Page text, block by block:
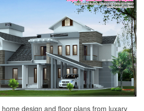
design and floor plans from luxary